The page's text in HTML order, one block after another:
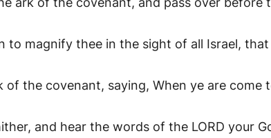
to magnify thee in the sight of all Israel,
the covenant, saying, When ye are
and hear the words of the LORD your